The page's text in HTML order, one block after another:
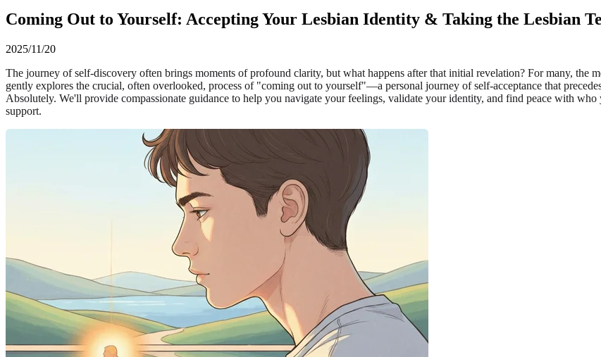
Coming Out to Yourself: Accepting Your Lesbian Identity & Taking the Lesbian
2025/11/20
The journey of self-discovery often brings moments of profound clarity, but what happens after that initial revelation? For many,
gently explores the crucial, often overlooked, process of "coming out to yourself"—a personal journey of self-acceptance that
Absolutely. We'll provide compassionate guidance to help you navigate your feelings, validate your identity, and find peace with
support.